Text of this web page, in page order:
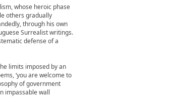
whose heroic phase
others gradually
through his own
Surrealist writings.
defense of a
limits imposed by an
‘you are welcome to
of government
impassable wall